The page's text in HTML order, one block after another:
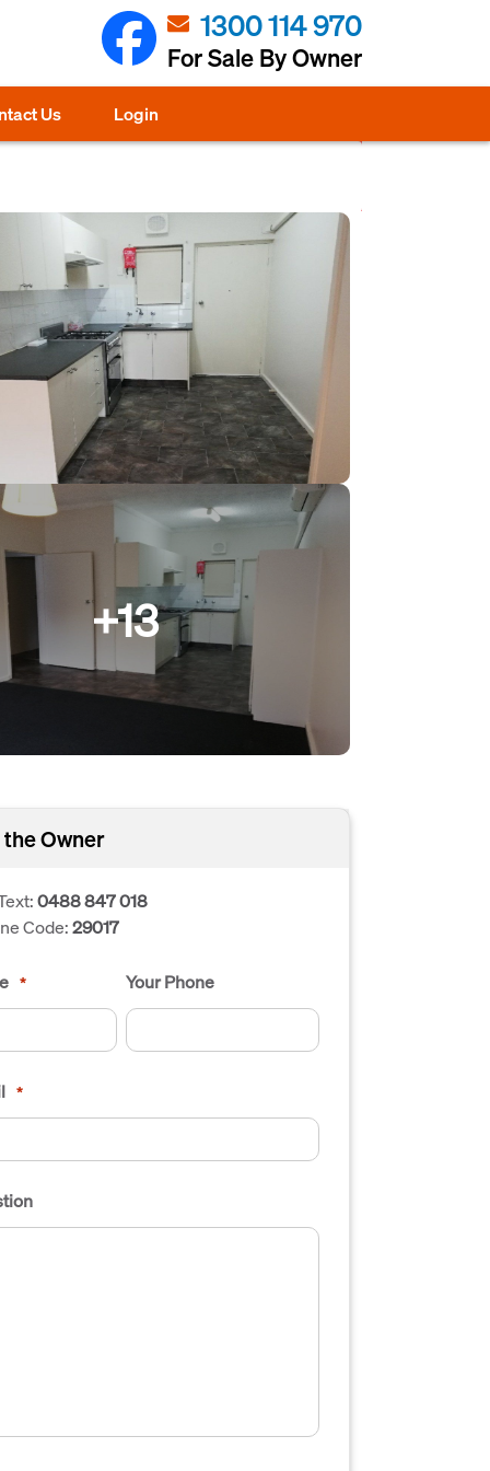
1300 114 970
For Sale By Owner
Us Login
+13
Owner
0488 847 018
Code:29017
* Your Phone
*